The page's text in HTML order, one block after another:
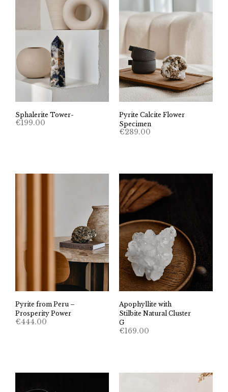
Sphalerite Tower-
€199.00
Pyrite Calcite Flower
Specimen
€289.00
Pyrite from Peru –
Prosperity Power
€444.00
Apophyllite with
Stilbite Natural Cluster
G
€169.00